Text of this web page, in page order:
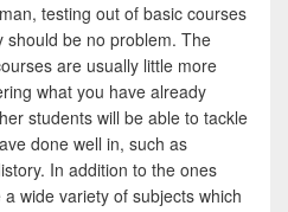
testing out of basic courses
should be no problem. The
are usually little more
what you have already
students will be able to tackle
done well in, such as
In addition to the ones
wide variety of subjects which